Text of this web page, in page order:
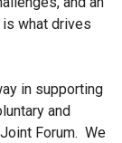
what drives
in supporting
and
Forum. We